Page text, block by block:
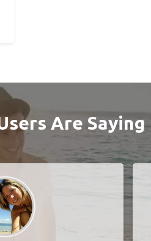
Are Saying